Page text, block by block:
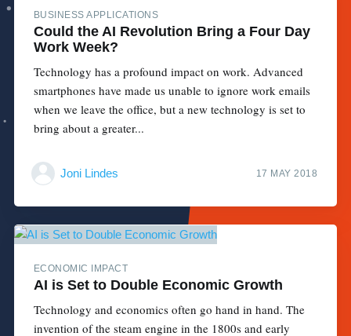
BUSINESS APPLICATIONS
Could the AI Revolution Bring a Four Day
Work Week?
Technology has a profound impact on work. Advanced
smartphones have made us unable to ignore work emails
when we leave the office, but a new technology is set to
bring about a greater...
Joni Lindes 17 MAY 2018
ECONOMIC IMPACT
AI is Set to Double Economic Growth
Technology and economics often go hand in hand. The
invention of the steam engine in the 1800s and early